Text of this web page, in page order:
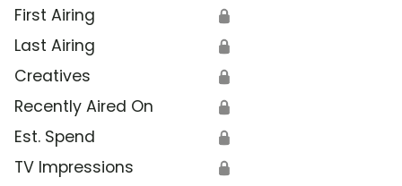
First Airing 🔒
Last Airing 🔒
Creatives 🔒
Recently Aired On 🔒
Est. Spend 🔒
TV Impressions 🔒